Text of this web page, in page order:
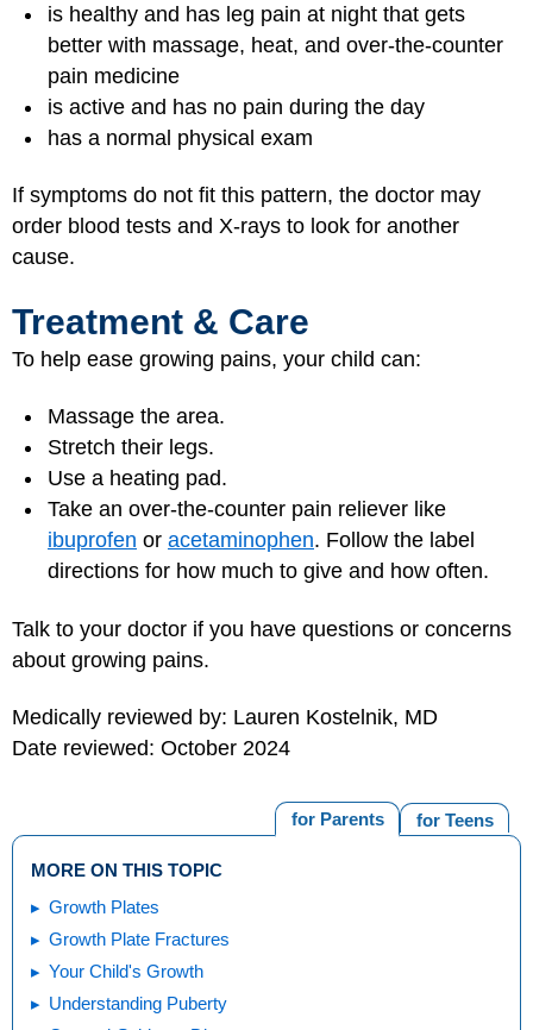
is healthy and has leg pain at night that gets
better with massage, heat, and over-the-counter
pain medicine
is active and has no pain during the day
has a normal physical exam
If symptoms do not fit this pattern, the doctor may
order blood tests and X-rays to look for another
cause.
Treatment & Care
To help ease growing pains, your child can:
Massage the area.
Stretch their legs.
Use a heating pad.
Take an over-the-counter pain reliever like
ibuprofen or acetaminophen. Follow the label
directions for how much to give and how often.
Talk to your doctor if you have questions or concerns
about growing pains.
Medically reviewed by: Lauren Kostelnik, MD
Date reviewed: October 2024
for Teens
for Parents
MORE ON THIS TOPIC
Growth Plates
Growth Plate Fractures
Your Child's Growth
Understanding Puberty